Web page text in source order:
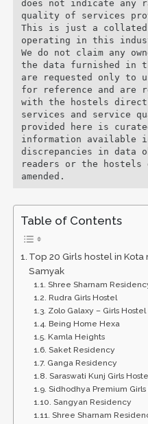
does not indicate any
quality of services
This is just a
operating in this
We do not claim any
the data furnished in
are requested only to
for reference and are
with the hostels
services and service
provided here is
information available
discrepancies in data
readers or the
amended.
Table of Contents
Top 20 Girls hostel in
Samyak
Shree Sharnam
Rudra Girls Hostel
Zolo Galaxy – Girls Hostel
Being Home Hexa
Kamla Heights
Saket Residency
Ganga Residency
Saraswati Kunj Girls
Sidhodhya Premium Girls
Sangyan Residency
Shree Sharnam